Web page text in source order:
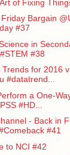
of Fixing
Bargain
#37
in
#38
Trends for 2016
#datatrend...
a One-
#HD...
- Back in
#41
to NCI #42